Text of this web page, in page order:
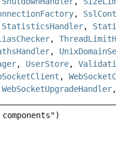
,
StatisticsHandler,
,
,
, UserStore,
,
WebSocketUpgradeHandler